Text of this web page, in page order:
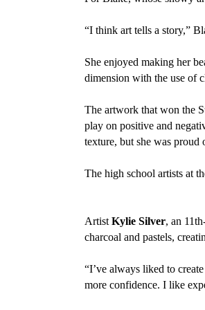
“I think art tells a story,”
She enjoyed making her
dimension with the use of
The artwork that won the
play on positive and
texture, but she was proud
The high school artists at
Artist Kylie Silver, an
charcoal and pastels,
“I’ve always liked to
more confidence. I like